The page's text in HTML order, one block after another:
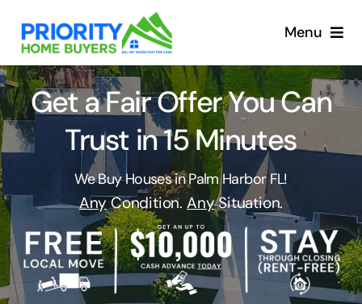
content
Menu
Get a Fair Offer You Can
Trust in 15 Minutes
We Buy Houses in Palm Harbor FL!
AnyCondition. AnySituation.